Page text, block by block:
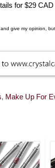
for $29 CAD
give my opinion,
, Make Up For